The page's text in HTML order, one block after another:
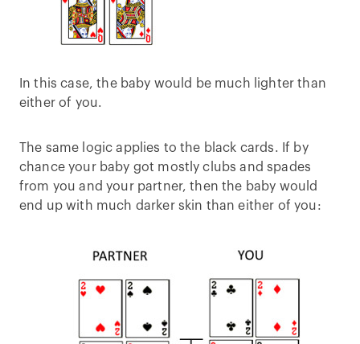
In this case, the baby would be much lighter than
either of you.
The same logic applies to the black cards. If by
chance your baby got mostly clubs and spades
from you and your partner, then the baby would
end up with much darker skin than either of you: